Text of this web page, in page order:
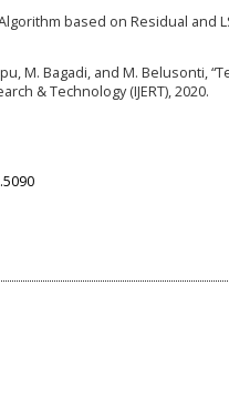
based on Residual and
M. Bagadi, and M. Belusonti,
& Technology (IJERT), 2020.